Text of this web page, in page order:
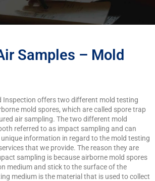
Samples – Mold
Inspection offers two different mold testing
mold spores, which are called spore trap
air sampling. The two different mold
referred to as impact sampling and can
information in regard to the mold testing
that we provide. The reason they are
sampling is because airborne mold spores
medium and stick to the surface of the
medium is the material that is used to collect